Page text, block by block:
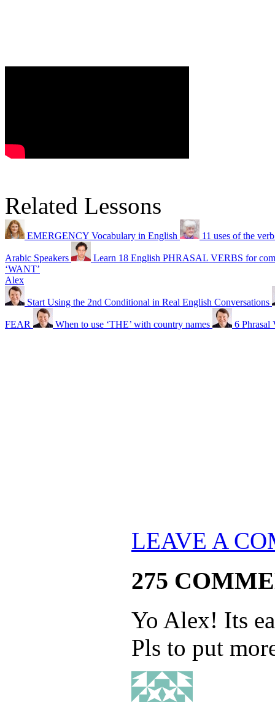
Related Lessons
EMERGENCY Vocabulary in English 11 uses of the
Arabic Speakers
Learn 18 English PHRASAL VERBS for
‘WANT’
Alex
Start Using the 2nd Conditional in Real English Conversations
FEAR When to use ‘THE’ with country names 6
LEAVE A
275
Yo Alex! Its
Pls to put